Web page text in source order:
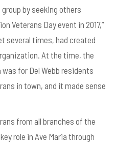
by seeking others
Veterans Day event in 2017,”
several times, had created
At the time, the
was for Del Webb residents
in town, and it made sense
from all branches of the
role in Ave Maria through